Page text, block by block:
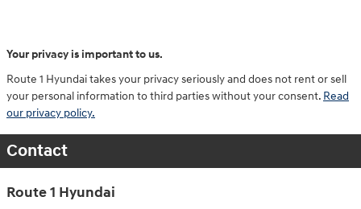
Your privacy is important to us.
Route 1 Hyundai takes your privacy seriously and does not rent or sell
your personal information to third parties without your consent. Read
our privacy policy.
Contact
Route 1 Hyundai